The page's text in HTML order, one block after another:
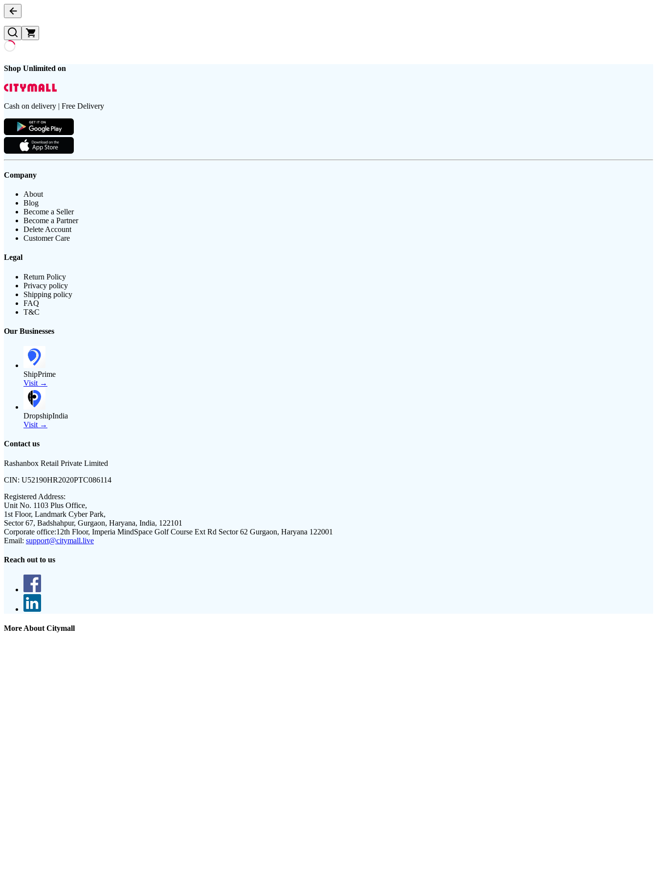
Shop Unlimited on
Cash on delivery | Free Delivery
Company
About
Blog
Become a Seller
Become a Partner
Delete Account
Customer Care
Legal
Return Policy
Privacy policy
Shipping policy
FAQ
T&C
Our Businesses
ShipPrime
Visit →
DropshipIndia
Visit →
Contact us
Rashanbox Retail Private Limited
CIN: U52190HR2020PTC086114
Registered Address:
Unit No. 1103 Plus Office,
1st Floor, Landmark Cyber Park,
Sector 67, Badshahpur, Gurgaon, Haryana, India, 122101
Corporate office:12th Floor, Imperia MindSpace Golf Course Ext Rd Sector 62 Gurgaon, Haryana 122001
Email: support@citymall.live
Reach out to us
More About Citymall